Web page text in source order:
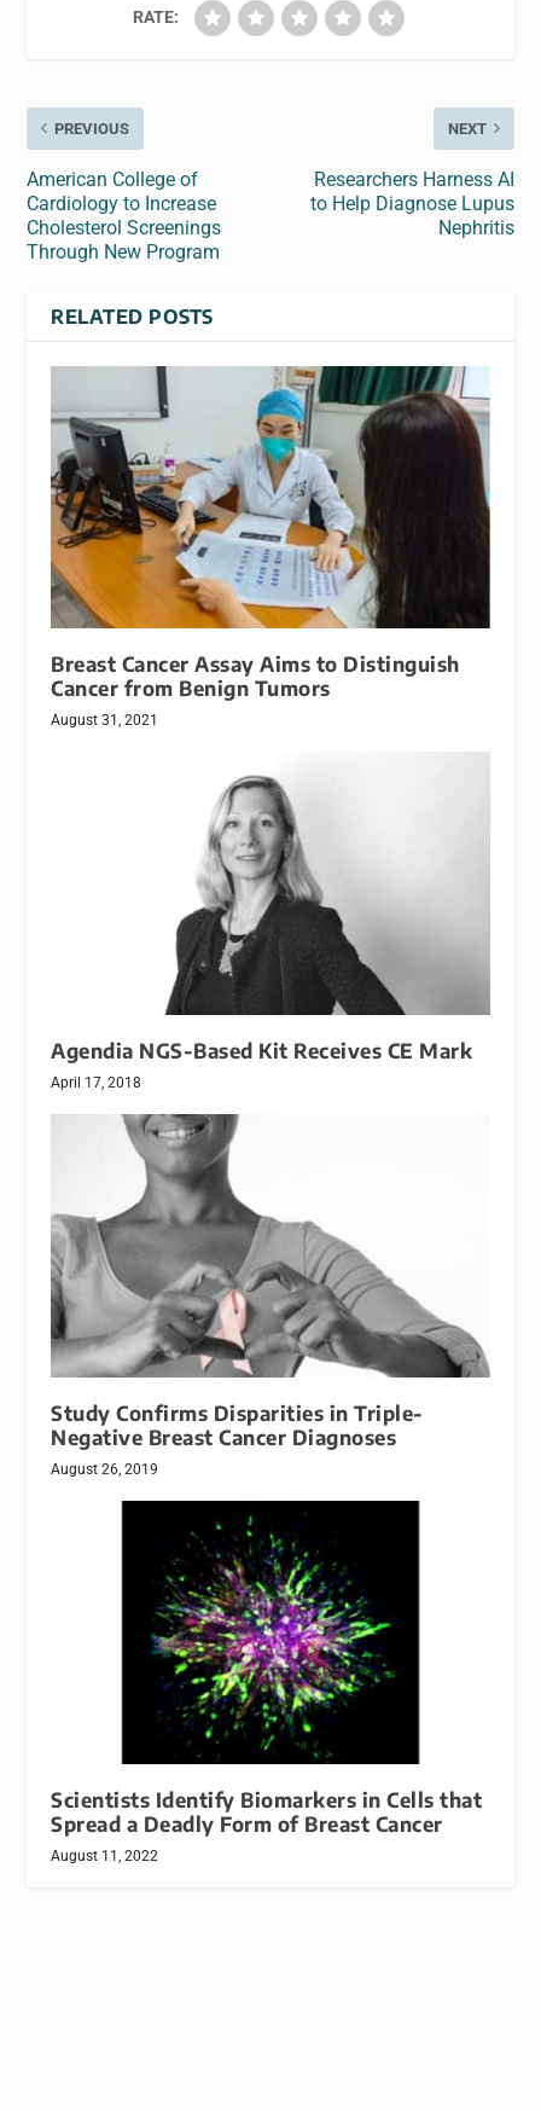
RATE:
PREVIOUS
American College of
Cardiology to Increase
Cholesterol Screenings
Through New Program
NEXT
Researchers Harness AI
to Help Diagnose Lupus
Nephritis
RELATED POSTS
Breast Cancer Assay Aims to Distinguish
Cancer from Benign Tumors
August 31, 2021
Agendia NGS-Based Kit Receives CE Mark
April 17, 2018
Study Confirms Disparities in Triple-
Negative Breast Cancer Diagnoses
August 26, 2019
Scientists Identify Biomarkers in Cells that
Spread a Deadly Form of Breast Cancer
August 11, 2022